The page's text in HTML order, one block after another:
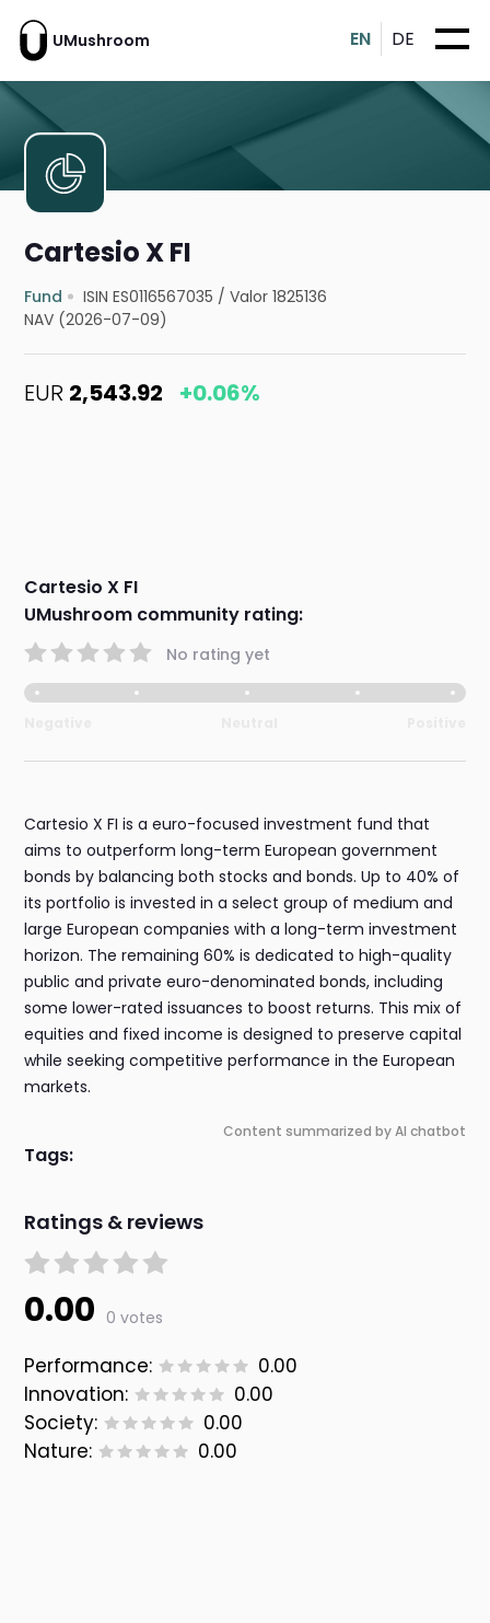
UMushroom EN DE
Cartesio X FI
Fund ISIN ES0116567035 /Valor 1825136
NAV (2026-07-09)
EUR 2,543.92 +0.06%
Cartesio X FI
UMushroom community rating:
No rating yet
Cartesio X FI is a euro-focused investment fund that
aims to outperform long-term European government
bonds by balancing both stocks and bonds. Up to 40% of
its portfolio is invested in a select group of medium and
large European companies with a long-term investment
horizon. The remaining 60% is dedicated to high-quality
public and private euro-denominated bonds, including
some lower-rated issuances to boost returns. This mix of
equities and fixed income is designed to preserve capital
while seeking competitive performance in the European
markets.
Content summarized by AI chatbot
Tags:
Ratings & reviews
0.00 0 votes
Performance:
0.00
Innovation:
0.00
Society:
0.00
Nature:
0.00